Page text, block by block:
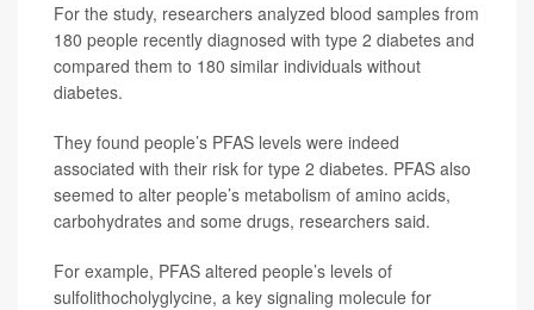
For the study, researchers analyzed blood samples from
180 people recently diagnosed with type 2 diabetes and
compared them to 180 similar individuals without
diabetes.
They found people’s PFAS levels were indeed
associated with their risk for type 2 diabetes. PFAS also
seemed to alter people’s metabolism of amino acids,
carbohydrates and some drugs, researchers said.
For example, PFAS altered people’s levels of
sulfolithocholyglycine, a key signaling molecule for